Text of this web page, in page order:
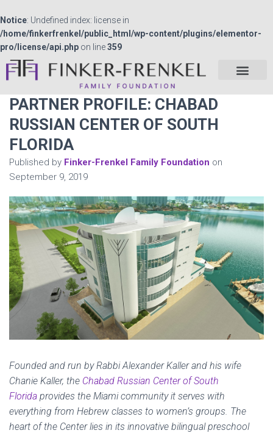
Notice: Undefined index: license in
/home/finkerfrenkel/public_html/wp-content/plugins/elementor-
pro/license/api.php on line359
PARTNER PROFILE: CHABAD
RUSSIAN CENTER OF SOUTH
FLORIDA
Published by Finker-Frenkel Family Foundation on
September 9, 2019
Founded and run by Rabbi Alexander Kaller and his wife
Chanie Kaller, the Chabad Russian Center of South
Florida provides the Miami community it serves with
everything from Hebrew classes to women’s groups. The
heart of the Center lies in its innovative bilingual preschool